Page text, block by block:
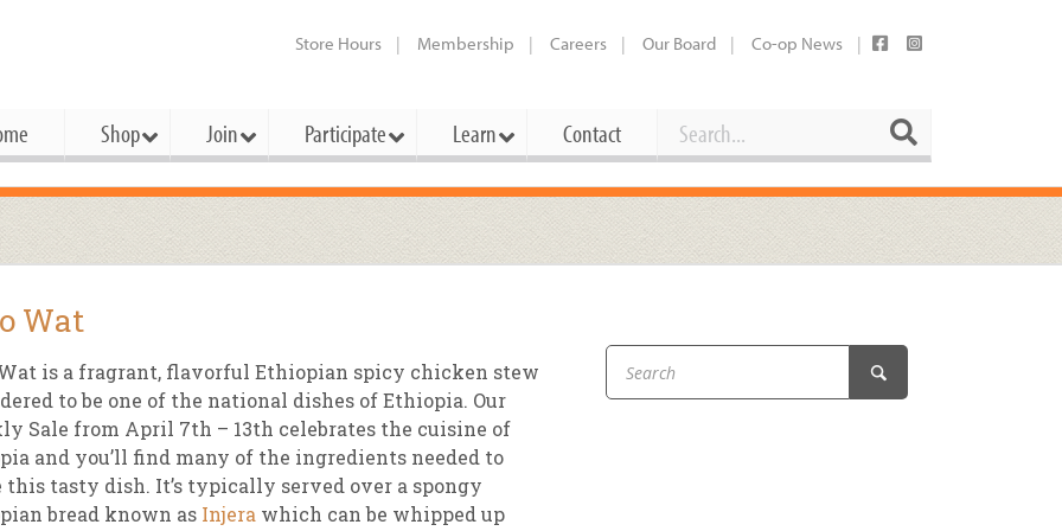
Store Hours Membership Careers Our Board Co-op News
Shop
Specials
op Basics
op Deals
Bulk
Cheese
Dairy
Pet Supplies
Deli
Join
Types
Owner
Member
op Partner
Co-op Connection
Become a Co-op
Connection Partner
Working at the Co-op
Participate
Our Board
Elections
Reports
Share Your Co-op Story
Learn
Principles
Mission
Under The Sun – A Co-op Blog & Newsletter
Contact Search
Wat
is a fragrant, flavorful Ethiopian spicy chicken stew
to be one of the national dishes of Ethiopia. Our
Sale from April 7th – 13th celebrates the cuisine of
and you’ll find many of the ingredients needed to
this tasty dish. It’s typically served over a spongy
bread known as Injera which can be whipped up